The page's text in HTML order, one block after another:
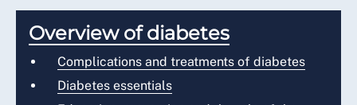
Overview of diabetes
Complications and treatments of diabetes
Diabetes essentials